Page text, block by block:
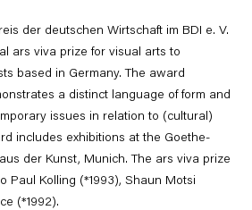
der deutschen Wirtschaft im BDI e. V.
ars viva prize for visual arts to
based in Germany. The award
a distinct language of form and
issues in relation to (cultural)
includes exhibitions at the Goethe-
der Kunst, Munich. The ars viva prize
Paul Kolling (*1993), Shaun Motsi
(*1992).